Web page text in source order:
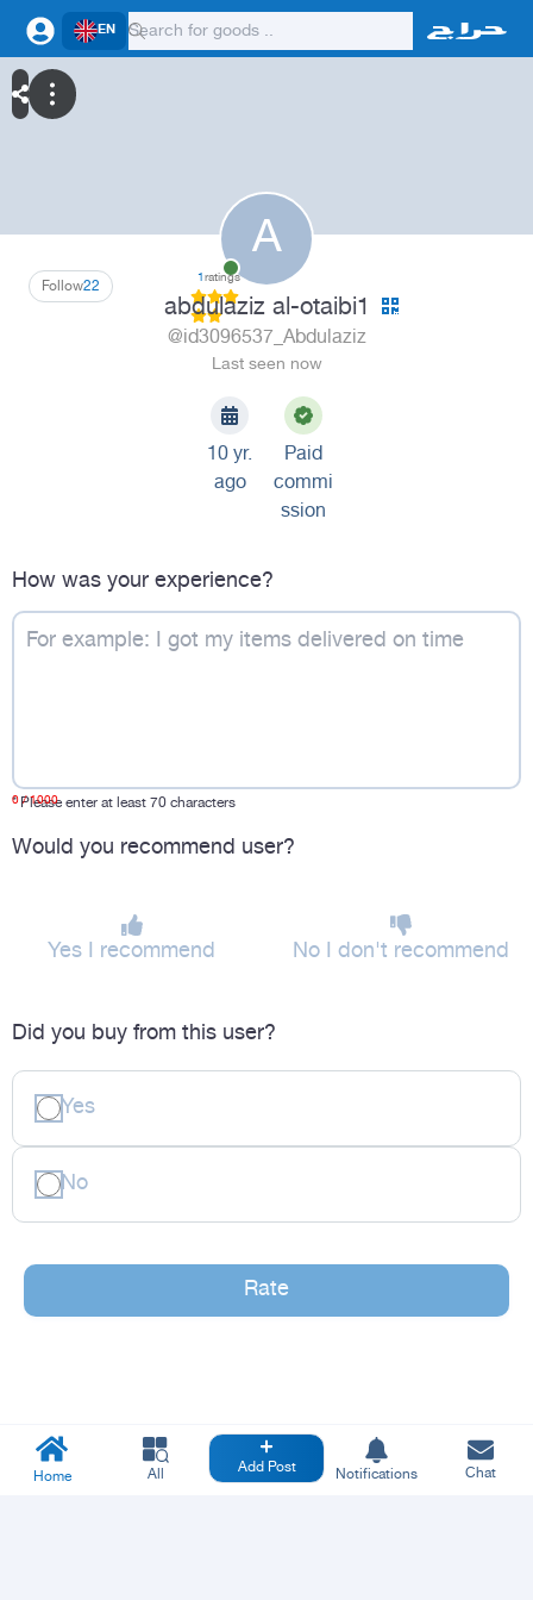
EN
A
22
Follow 1ratings
abdulaziz al-otaibi1
@id3096537_Abdulaziz
Last seen now
10 yr.
ago
Paid
commi
ssion
How was your experience?
*Please enter at least 70 characters
0 / 1000
Would you recommend user?
Yes I recommend No I don't recommend
Did you buy from this user?
Yes
No
Rate
Home All Add Post Notifications Chat